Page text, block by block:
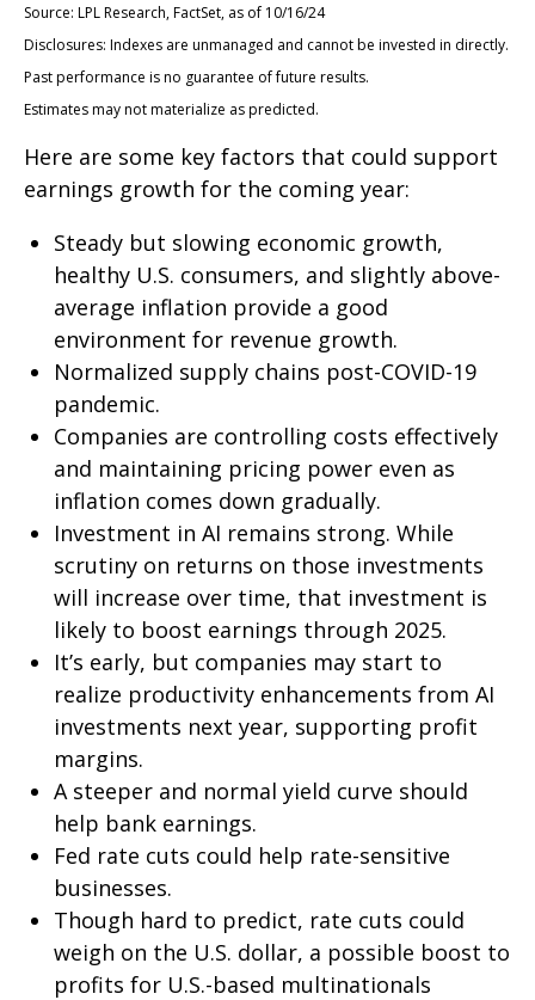
Source: LPL Research, FactSet, as of 10/16/24
Disclosures: Indexes are unmanaged and cannot be invested in directly.
Past performance is no guarantee of future results.
Estimates may not materialize as predicted.
Here are some key factors that could support
earnings growth for the coming year:
Steady but slowing economic growth,
healthy U.S. consumers, and slightly above-
average inflation provide a good
environment for revenue growth.
Normalized supply chains post-COVID-19
pandemic.
Companies are controlling costs effectively
and maintaining pricing power even as
inflation comes down gradually.
Investment in AI remains strong. While
scrutiny on returns on those investments
will increase over time, that investment is
likely to boost earnings through 2025.
It’s early, but companies may start to
realize productivity enhancements from AI
investments next year, supporting profit
margins.
A steeper and normal yield curve should
help bank earnings.
Fed rate cuts could help rate-sensitive
businesses.
Though hard to predict, rate cuts could
weigh on the U.S. dollar, a possible boost to
profits for U.S.-based multinationals